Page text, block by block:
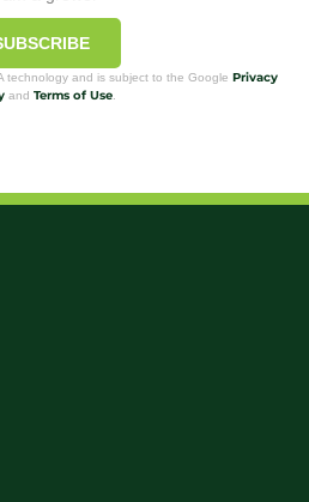
technology and is subject to the Google Privacy
and Terms of Use.